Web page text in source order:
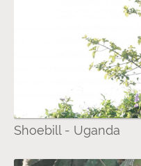
Shoebill - Uganda